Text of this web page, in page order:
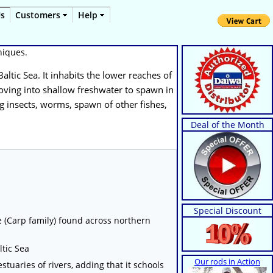
Customers Help
Sea. It inhabits the lower reaches of
into shallow freshwater to spawn in
insects, worms, spawn of other fishes,
family) found across northern
Sea
of rivers, adding that it schools
Deal of the Month
Special Discount
Our rods in Action